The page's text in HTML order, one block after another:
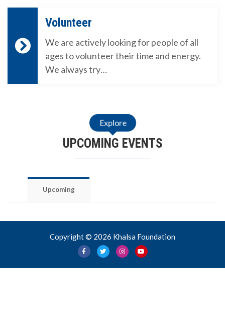
Volunteer
We are actively looking for people of all
ages to volunteer their time and energy.
We always try…
UPCOMING EVENTS
Upcoming
Copyright © 2026 Khalsa Foundation